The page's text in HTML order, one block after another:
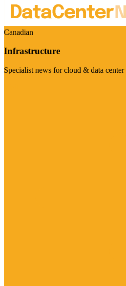
Canadian
Infrastructure
Specialist news for cloud & data